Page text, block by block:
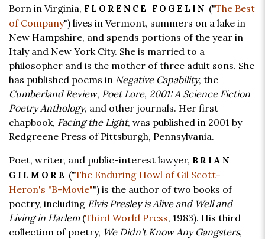
Born in Virginia, FLORENCE FOGELIN ("The Best
of Company") lives in Vermont, summers on a lake in
New Hampshire, and spends portions of the year in
Italy and New York City. She is married to a
philosopher and is the mother of three adult sons. She
has published poems in Negative Capability, the
Cumberland Review, Poet Lore, 2001: A Science Fiction
Poetry Anthology, and other journals. Her first
chapbook, Facing the Light, was published in 2001 by
Redgreene Press of Pittsburgh, Pennsylvania.
Poet, writer, and public-interest lawyer, BRIAN
GILMORE ("The Enduring Howl of Gil Scott-
Heron's "B-Movie"") is the author of two books of
poetry, including Elvis Presley is Alive and Well and
Living in Harlem(Third World Press, 1983). His third
collection of poetry, We Didn't Know Any Gangsters,